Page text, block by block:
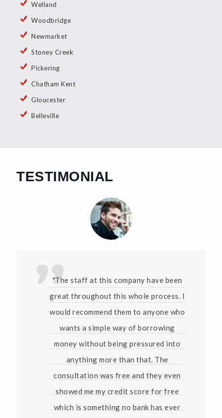
Welland
Woodbridge
Newmarket
Stoney Creek
Pickering
Chatham Kent
Gloucester
Belleville
TESTIMONIAL
"The staff at this company have been
great throughout this whole process. I
would recommend them to anyone who
wants a simple way of borrowing
money without being pressured into
anything more than that. The
consultation was free and they even
showed me my credit score for free
which is something no bank has ever